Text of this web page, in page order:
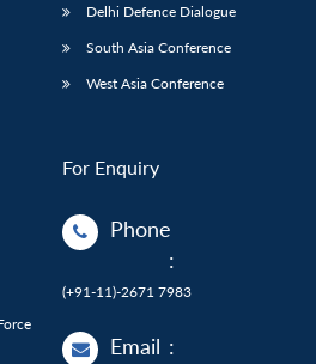
Delhi Defence Dialogue
South Asia Conference
West Asia Conference
For Enquiry
Phone
:
(+91-11)-2671 7983
Email :